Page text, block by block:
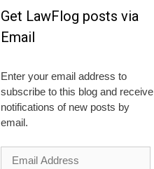
Get LawFlog posts via
Email
Enter your email address to
subscribe to this blog and receive
notifications of new posts by
email.